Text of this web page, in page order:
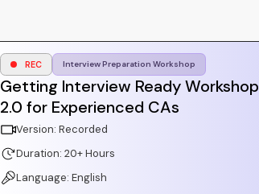
REC Interview Preparation Workshop
Getting Interview Ready Workshop
2.0 for Experienced CAs
Version: Recorded
Duration: 20+ Hours
Language: English